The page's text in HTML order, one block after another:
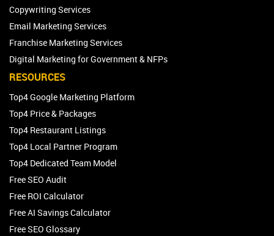
Copywriting Services
Email Marketing Services
Franchise Marketing Services
Digital Marketing for Government & NFPs
RESOURCES
Top4 Google Marketing Platform
Top4 Price & Packages
Top4 Restaurant Listings
Top4 Local Partner Program
Top4 Dedicated Team Model
Free SEO Audit
Free ROI Calculator
Free AI Savings Calculator
Free SEO Glossary